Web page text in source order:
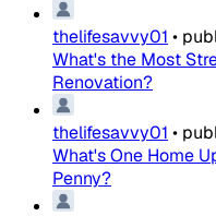
thelifesavvy01 •
What's the Most
Renovation?
thelifesavvy01 •
What's One Home
Penny?